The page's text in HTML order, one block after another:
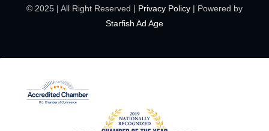
© 2025 | All Right Reserved | Privacy Policy | Powered by
Starfish Ad Age